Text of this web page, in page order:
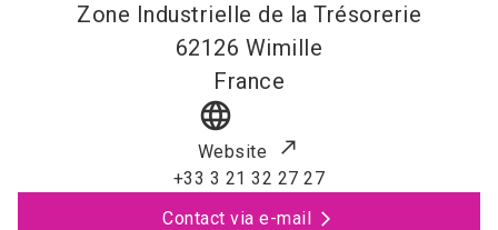
Zone Industrielle de la Trésorerie
62126 Wimille
France
language
Website
+33 3 21 32 27 27
Contact via e-mail